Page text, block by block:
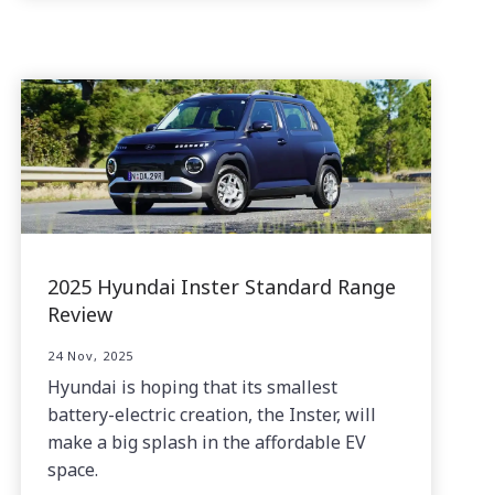
2025 Hyundai Inster Standard Range
Review
24 Nov, 2025
Hyundai is hoping that its smallest
battery-electric creation, the Inster, will
make a big splash in the affordable EV
space.